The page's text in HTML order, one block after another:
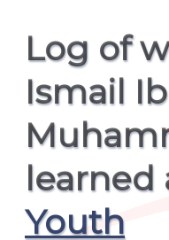
Log of
Ismail
learned
Youth